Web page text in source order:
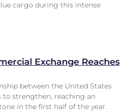
cargo during this intense
Exchange Reaches
between the United States
to strengthen, reaching an
in the first half of the year.